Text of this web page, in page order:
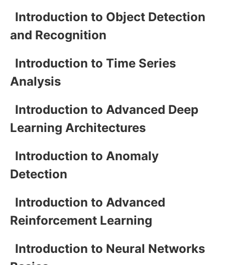
Introduction to Object Detection
and Recognition
Introduction to Time Series
Analysis
Introduction to Advanced Deep
Learning Architectures
Introduction to Anomaly
Detection
Introduction to Advanced
Reinforcement Learning
Introduction to Neural Networks